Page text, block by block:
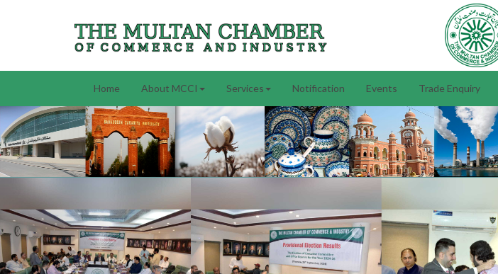
Home About MCCI Services Notification Events Trade Enquiry